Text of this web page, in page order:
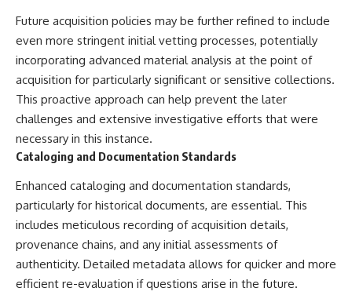
Future acquisition policies may be further refined to include
even more stringent initial vetting processes, potentially
incorporating advanced material analysis at the point of
acquisition for particularly significant or sensitive collections.
This proactive approach can help prevent the later
challenges and extensive investigative efforts that were
necessary in this instance.
Cataloging and Documentation Standards
Enhanced cataloging and documentation standards,
particularly for historical documents, are essential. This
includes meticulous recording of acquisition details,
provenance chains, and any initial assessments of
authenticity. Detailed metadata allows for quicker and more
efficient re-evaluation if questions arise in the future.